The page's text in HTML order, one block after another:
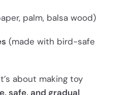
palm, balsa wood)
(made with bird-safe
about making toy
safe, and gradual